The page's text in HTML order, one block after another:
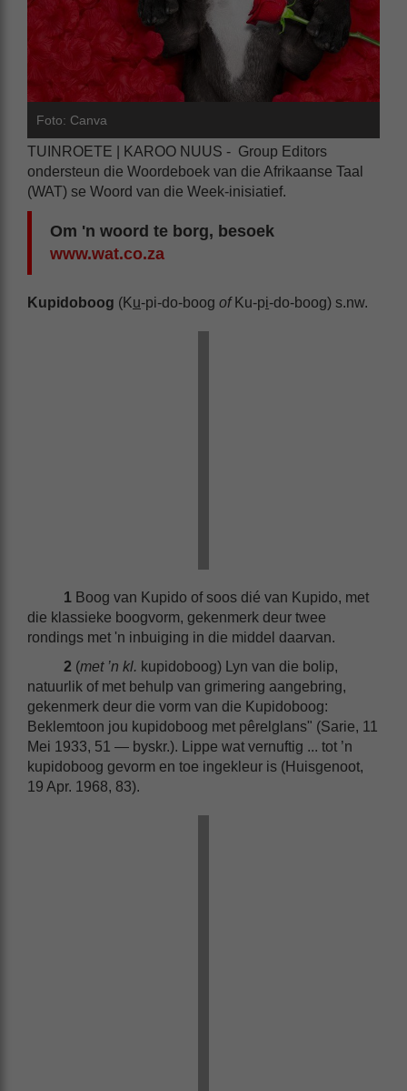
Foto: Canva
TUINROETE | KAROO NUUS - Group Editors
ondersteun die Woordeboek van die Afrikaanse Taal
(WAT) se Woord van die Week-inisiatief.
Om 'n woord te borg, besoek
www.wat.co.za
Kupidoboog (Ku-pi-do-boog ofKu-pi-do-boog) s.nw.
1 Boog van Kupido of soos dié van Kupido, met
die klassieke boogvorm, gekenmerk deur twee
rondings met 'n inbuiging in die middel daarvan.
2 (met ’n kl. kupidoboog) Lyn van die bolip,
natuurlik of met behulp van grimering aangebring,
gekenmerk deur die vorm van die Kupidoboog:
Beklemtoon jou kupidoboog met pêrelglans" (Sarie, 11
Mei 1933, 51 — byskr.). Lippe wat vernuftig ... tot ’n
kupidoboog gevorm en toe ingekleur is (Huisgenoot,
19 Apr. 1968, 83).